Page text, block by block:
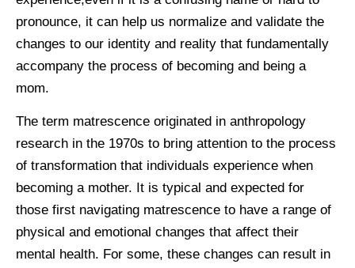
pronounce, it can help us normalize and validate the
changes to our identity and reality that fundamentally
accompany the process of becoming and being a
mom.
The term matrescence originated in anthropology
research in the 1970s to bring attention to the process
of transformation that individuals experience when
becoming a mother. It is typical and expected for
those first navigating matrescence to have a range of
physical and emotional changes that affect their
mental health. For some, these changes can result in